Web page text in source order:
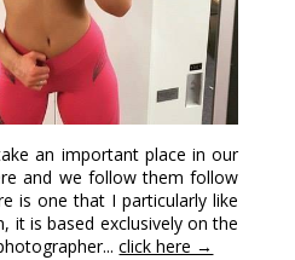
an important place in our
and we follow them follow
is one that I particularly like
it is based exclusively on the
click here →